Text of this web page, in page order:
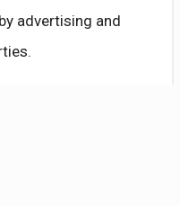
advertising and